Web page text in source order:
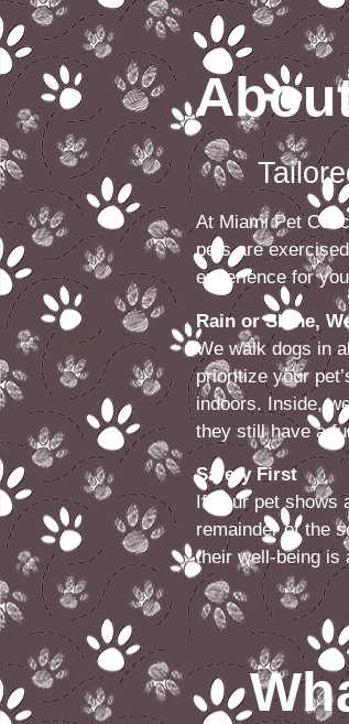
Tailored
At Miami Pet
pets are
experience for
Rain or Shine,
We walk dogs in
prioritize your
indoors. Inside,
they still have a
Safety First
If your pet shows
remainder of the
their well-being is